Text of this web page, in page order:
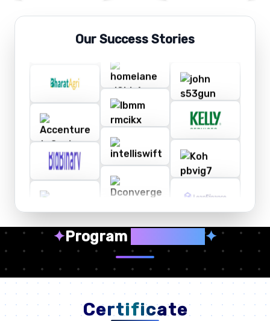
Our Success Stories
✦Program ✦
Certificate